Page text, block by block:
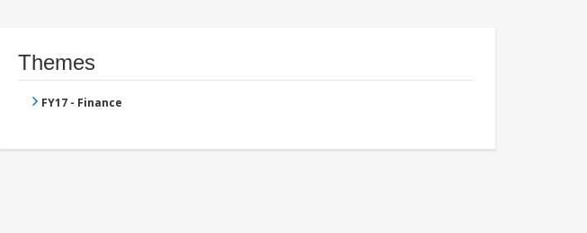
Themes
FY17 - Finance